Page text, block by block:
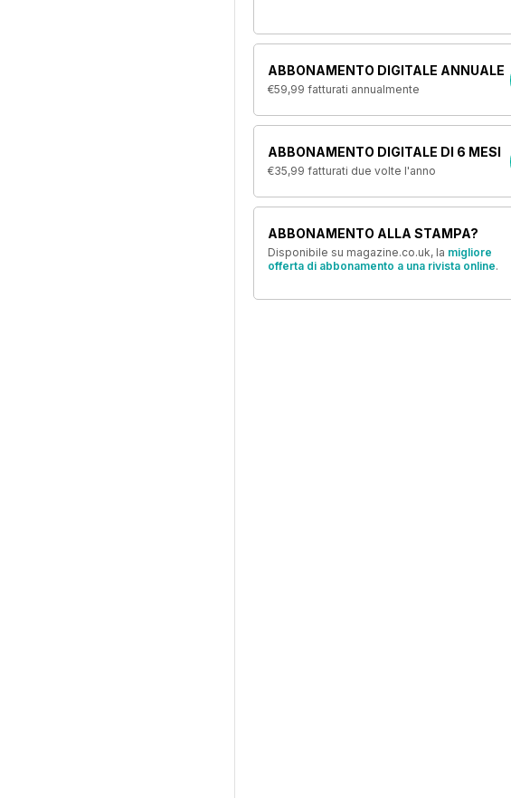
ABBONAMENTO DIGITALE ANNUALE
€59,99 fatturati annualmente
ABBONAMENTO DIGITALE DI 6 MESI
€35,99 fatturati due volte l'anno
ABBONAMENTO ALLA STAMPA?
Disponibile su magazine.co.uk, la migliore
offerta di abbonamento a una rivista online.